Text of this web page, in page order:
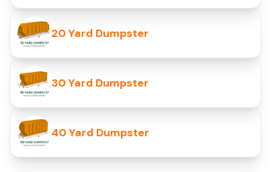
20 Yard Dumpster
30 Yard Dumpster
40 Yard Dumpster